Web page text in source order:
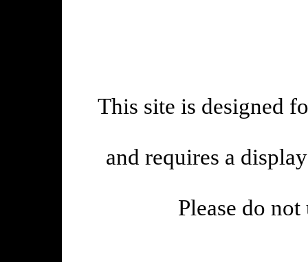
This site is designed
and requires a
Please do